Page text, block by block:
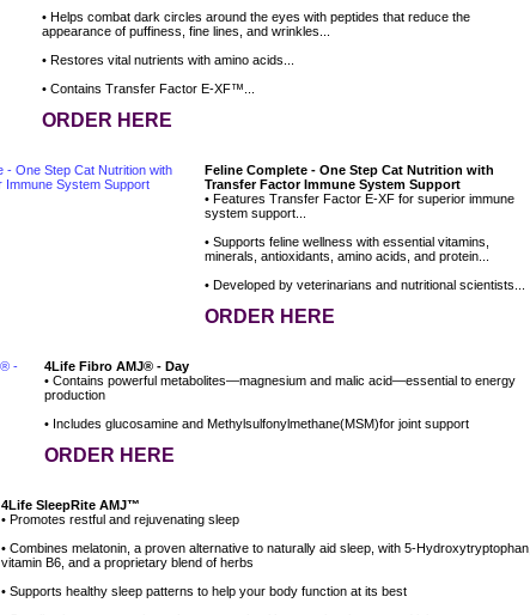
• Helps combat dark circles around the eyes with peptides that reduce the
appearance of puffiness, fine lines, and wrinkles...
• Restores vital nutrients with amino acids...
• Contains Transfer Factor E-XF™...
ORDER HERE
Feline Complete - One Step Cat Nutrition with
Transfer Factor Immune System Support
• Features Transfer Factor E-XF for superior immune
system support...
• Supports feline wellness with essential vitamins,
minerals, antioxidants, amino acids, and protein...
• Developed by veterinarians and nutritional scientists...
ORDER HERE
4Life Fibro AMJ® - Day
• Contains powerful metabolites—magnesium and malic acid—essential to energy
production
• Includes glucosamine and Methylsulfonylmethane(MSM)for joint support
ORDER HERE
4Life SleepRite AMJ™
• Promotes restful and rejuvenating sleep
• Combines melatonin, a proven alternative to naturally aid sleep, with 5-Hydroxytryptophan,
vitamin B6, and a proprietary blend of herbs
• Supports healthy sleep patterns to help your body function at its best